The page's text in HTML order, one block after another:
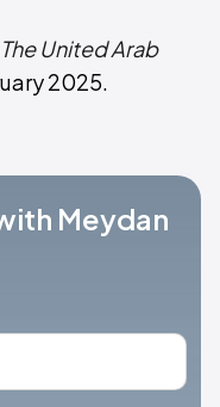
United Arab
2025.
Meydan